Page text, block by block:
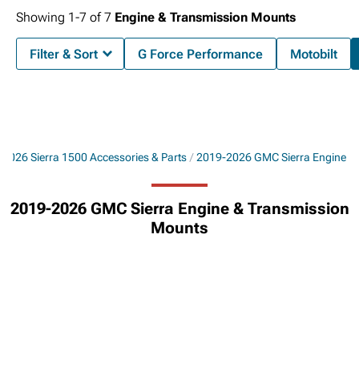
Sierra 1500 Accessories & Parts 2019-2026 GMC Sierra Engine
2019-2026 GMC Sierra Engine & Transmission
Mounts
Showing 1-7 of7 Engine & Transmission Mounts
Filter & Sort G Force Performance Motobilt